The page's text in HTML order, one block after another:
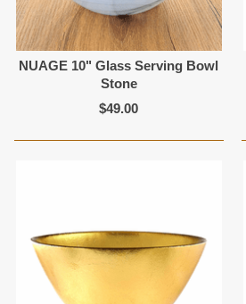
NUAGE 10" Glass Serving Bowl
Stone
$49.00